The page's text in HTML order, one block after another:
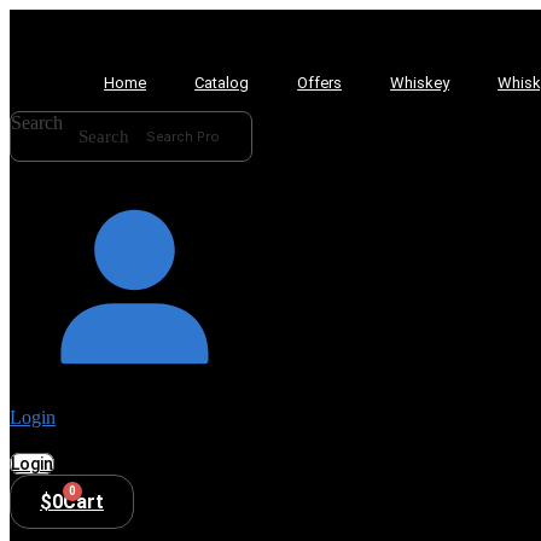
Home Catalog Offers Whiskey
Search
Search
Login
Login
$0 0
Cart